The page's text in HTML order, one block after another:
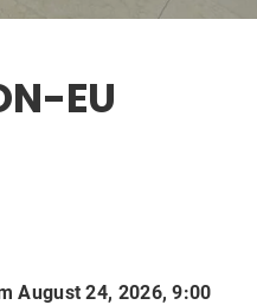
EU
August 24, 2026, 9:00